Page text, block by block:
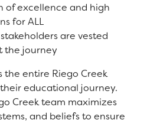
of excellence and high
for ALL
are vested
the journey
the entire Riego Creek
educational journey.
Creek team maximizes
and beliefs to ensure